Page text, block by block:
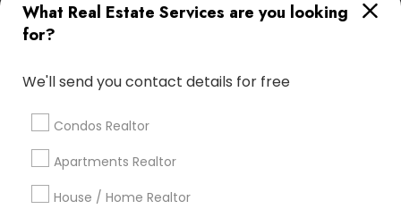
What Real Estate Services are you looking
for?
We'll send you contact details for free
Condos Realtor
Apartments Realtor
House / Home Realtor
Robbinsville, NJ
Lakewood, NJ
Toms River, NJ